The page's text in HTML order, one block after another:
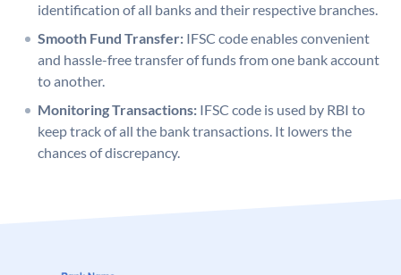
identification of all banks and their respective branches.
Smooth Fund Transfer: IFSC code enables convenient
and hassle-free transfer of funds from one bank account
to another.
Monitoring Transactions: IFSC code is used by RBI to
keep track of all the bank transactions. It lowers the
chances of discrepancy.